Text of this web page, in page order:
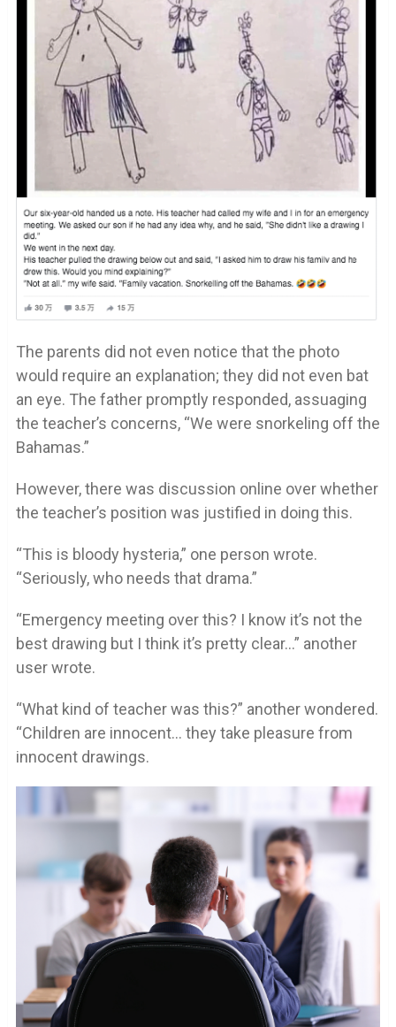
The parents did not even notice that the photo
would require an explanation; they did not even bat
an eye. The father promptly responded, assuaging
the teacher’s concerns, “We were snorkeling off the
Bahamas.”
However, there was discussion online over whether
the teacher’s position was justified in doing this.
“This is bloody hysteria,” one person wrote.
“Seriously, who needs that drama.”
“Emergency meeting over this? I know it’s not the
best drawing but I think it’s pretty clear…” another
user wrote.
“What kind of teacher was this?” another wondered.
“Children are innocent… they take pleasure from
innocent drawings.